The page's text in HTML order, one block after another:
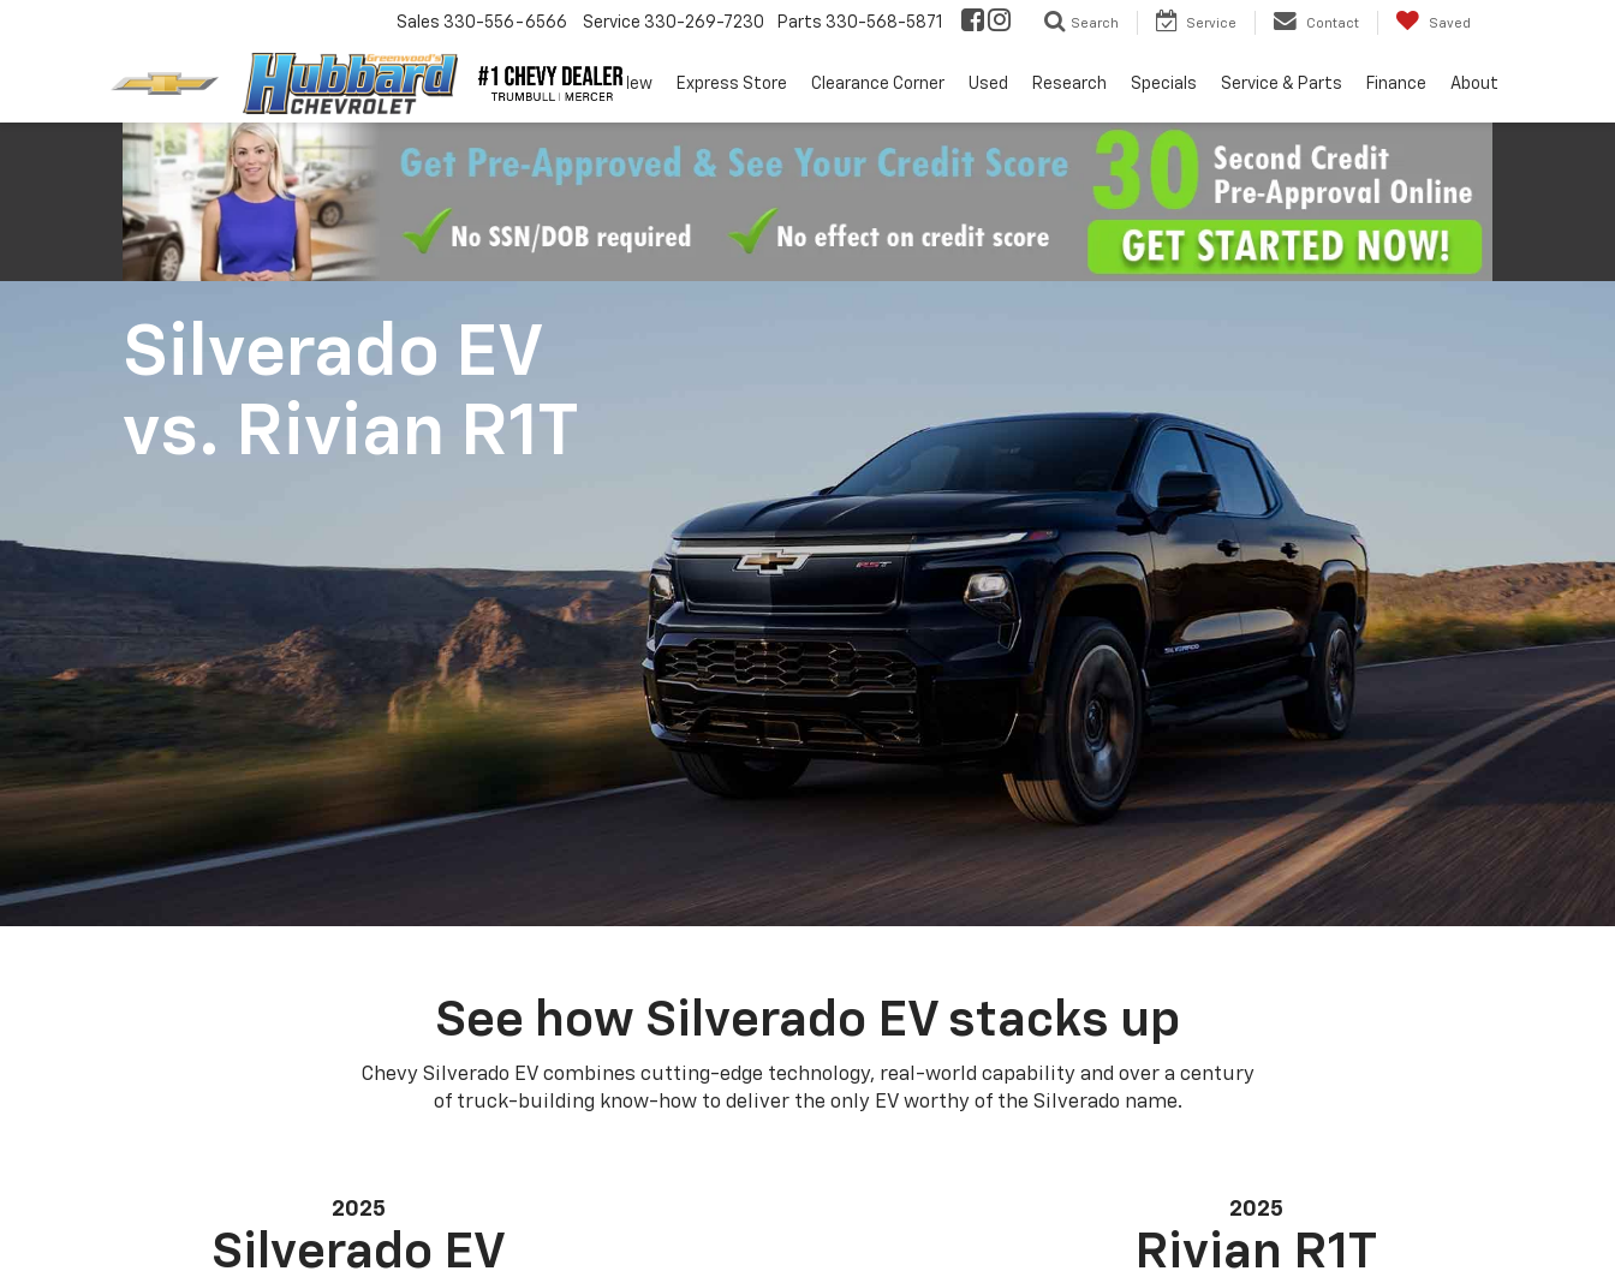
Sales 330-556-6566 Service 330-269-7230 Parts 330-568-5871 Search Service Contact Saved
EV New Express Store Clearance Corner Used Research Specials Service & Parts Finance About
Silverado EV
vs. Rivian R1T
See how Silverado EV stacks up
Chevy Silverado EV combines cutting-edge technology, real-world capability and over a century
of truck-building know-how to deliver the only EV worthy of the Silverado name.
2025
Silverado EV
2025
Rivian R1T